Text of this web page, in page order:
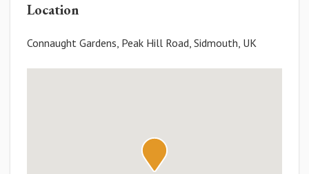
Location
Connaught Gardens, Peak Hill Road, Sidmouth, UK